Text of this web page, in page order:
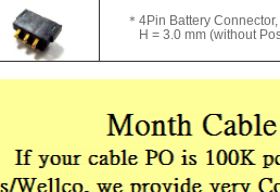
＊4Pin Battery
H = 3.0 mm (without